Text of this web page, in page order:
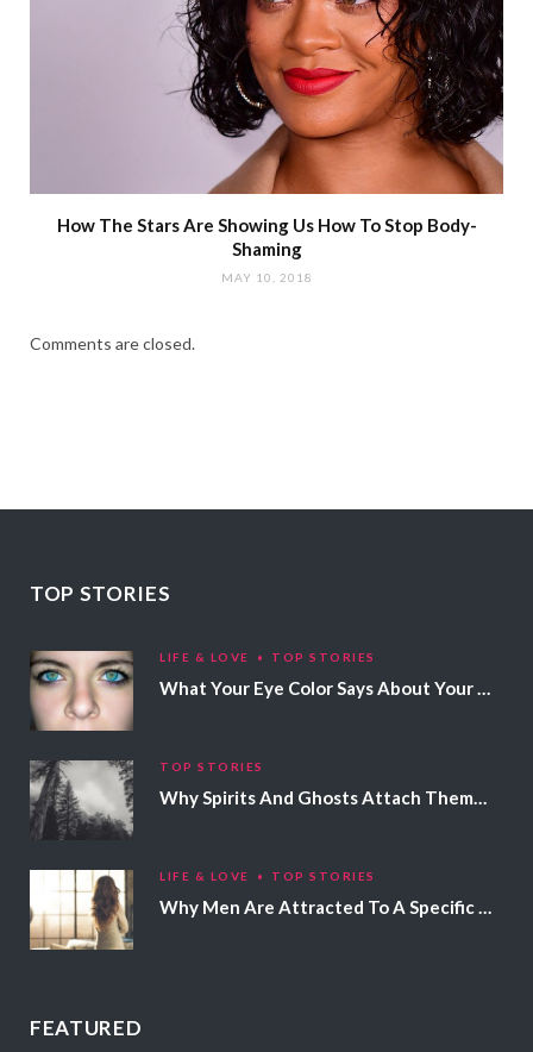
How The Stars Are Showing Us How To Stop Body-
Shaming
MAY 10, 2018
Comments are closed.
TOP STORIES
LIFE & LOVE TOP STORIES
What Your Eye Color Says About Your Personality
TOP STORIES
Why Spirits And Ghosts Attach Themselves To Certain People
LIFE & LOVE TOP STORIES
Why Men Are Attracted To A Specific Hair Color
FEATURED